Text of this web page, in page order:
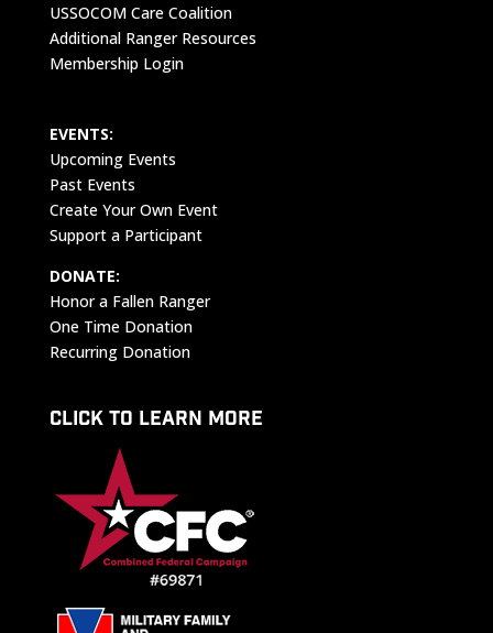
USSOCOM Care Coalition
Additional Ranger Resources
Membership Login
EVENTS:
Upcoming Events
Past Events
Create Your Own Event
Support a Participant
DONATE:
Honor a Fallen Ranger
One Time Donation
Recurring Donation
CLICK TO LEARN MORE